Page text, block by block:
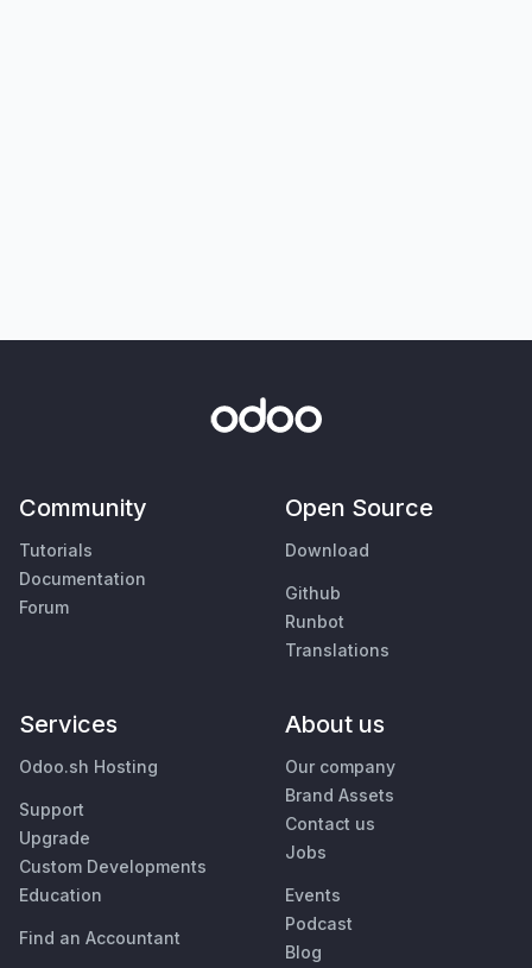
Community
Tutorials
Documentation
Forum
Open Source
Download
Github
Runbot
Translations
Services
Odoo.sh Hosting
Support
Upgrade
Custom Developments
Education
Find an Accountant
About us
Our company
Brand Assets
Contact us
Jobs
Events
Podcast
Blog